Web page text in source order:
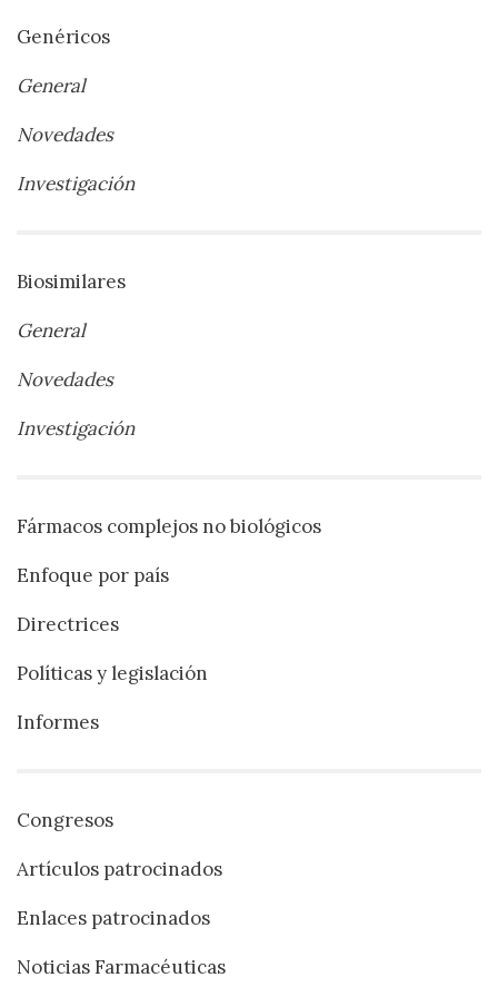
Genéricos
General
Novedades
Investigación
Biosimilares
General
Novedades
Investigación
Fármacos complejos no biológicos
Enfoque por país
Directrices
Políticas y legislación
Informes
Congresos
Artículos patrocinados
Enlaces patrocinados
Noticias Farmacéuticas